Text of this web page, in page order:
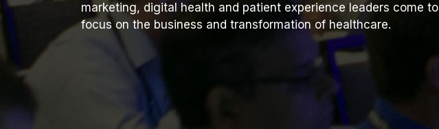
marketing, digital health and patient experience leaders come to
focus on the business and transformation of healthcare.